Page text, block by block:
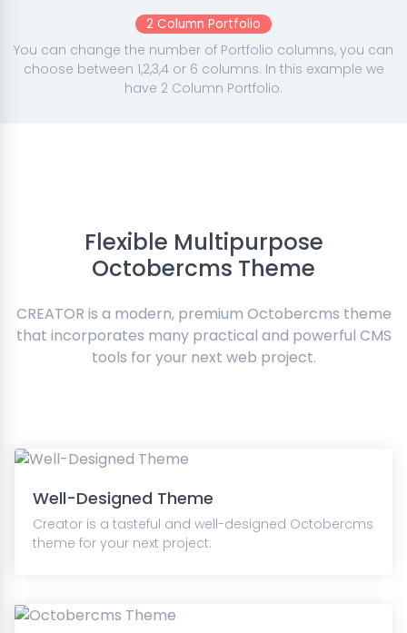
2 Column Portfolio
You can change the number of Portfolio columns, you can
choose between 1,2,3,4 or 6 columns. In this example we
have 2 Column Portfolio.
Flexible Multipurpose
Octobercms Theme
CREATOR is a modern, premium Octobercms theme
that incorporates many practical and powerful CMS
tools for your next web project.
Well-Designed Theme
Creator is a tasteful and well-designed Octobercms
theme for your next project.